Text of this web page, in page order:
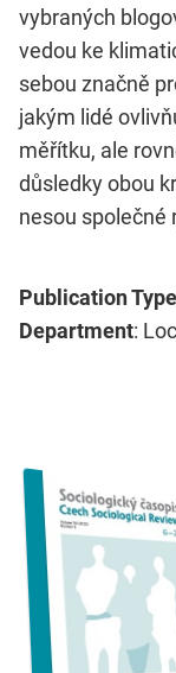
vybraných
vedou ke
sebou značně
jakým lidé
měřítku, ale
důsledky obou
nesou společné
Publication Type
Department: